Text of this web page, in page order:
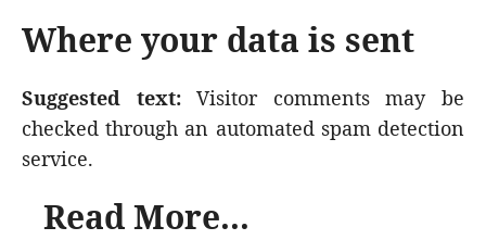
Where your data is sent
Suggested text:Visitor comments may be
checked through an automated spam detection
service.
Read More...